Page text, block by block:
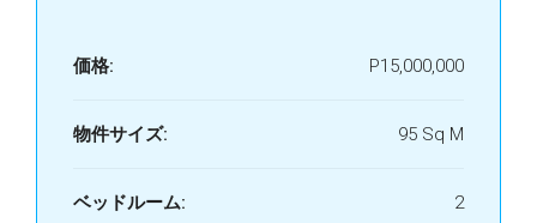
価格: P15,000,000
物件サイズ: 95 Sq M
ベッドルーム: 2